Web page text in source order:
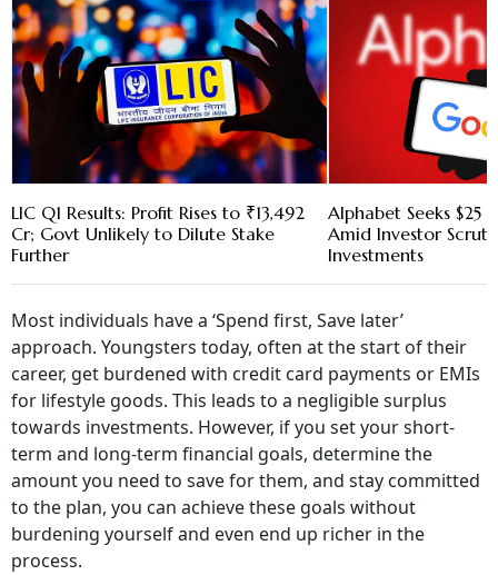
LIC Q1 Results: Profit Rises to ₹13,492
Cr; Govt Unlikely to Dilute Stake
Further
Alphabet Seeks $25
Amid Investor
Investments
Most individuals have a ‘Spend first, Save later’
approach. Youngsters today, often at the start of their
career, get burdened with credit card payments or EMIs
for lifestyle goods. This leads to a negligible surplus
towards investments. However, if you set your short-
term and long-term financial goals, determine the
amount you need to save for them, and stay committed
to the plan, you can achieve these goals without
burdening yourself and even end up richer in the
process.